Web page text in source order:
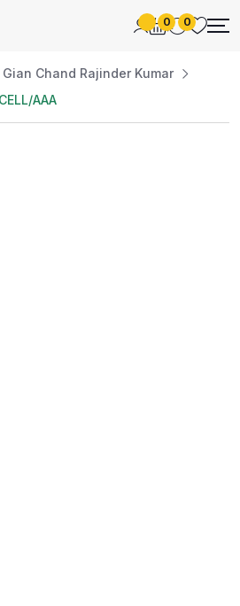
0 0
Chand Rajinder Kumar
AAA